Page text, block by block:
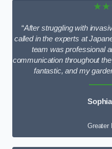
“After struggling with
called in the experts at
team was professional
communication throughout
fantastic, and my
Greater